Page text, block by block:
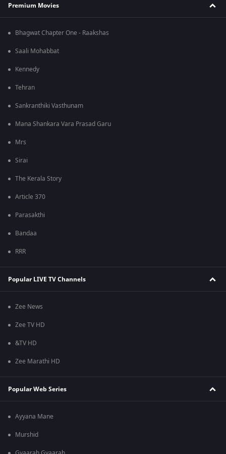
Premium Movies
Bhagwat Chapter One - Raakshas
Saali Mohabbat
Kennedy
Tehran
Sankranthiki Vasthunam
Mana Shankara Vara Prasad Garu
Mrs
Sirai
The Kerala Story
Article 370
Parasakthi
Bandaa
RRR
Popular LIVE TV Channels
Zee News
Zee TV HD
&TV HD
Zee Marathi HD
Popular Web Series
Ayyana Mane
Murshid